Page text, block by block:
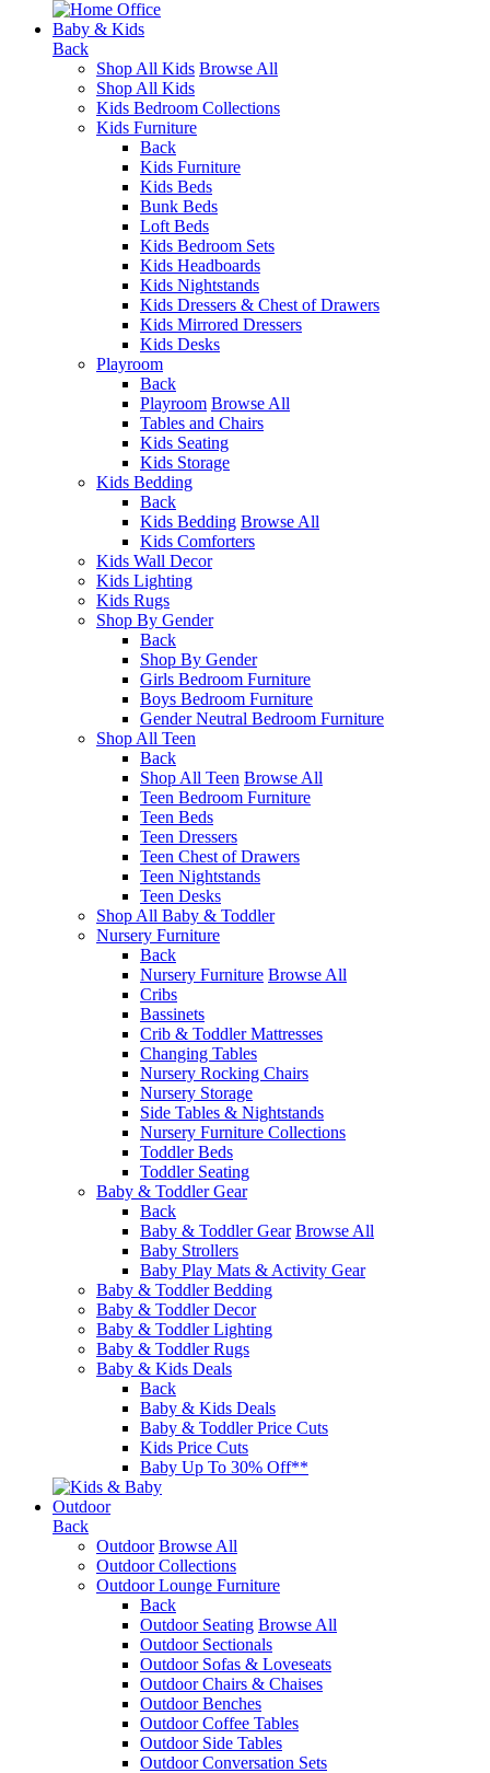
Baby & Kids
Back
Shop All Kids Browse All
Shop All Kids
Kids Bedroom Collections
Kids Furniture
Back
Kids Furniture
Kids Beds
Bunk Beds
Loft Beds
Kids Bedroom Sets
Kids Headboards
Kids Nightstands
Kids Dressers & Chest of Drawers
Kids Mirrored Dressers
Kids Desks
Playroom
Back
Playroom Browse All
Tables and Chairs
Kids Seating
Kids Storage
Kids Bedding
Back
Kids Bedding Browse All
Kids Comforters
Kids Wall Decor
Kids Lighting
Kids Rugs
Shop By Gender
Back
Shop By Gender
Girls Bedroom Furniture
Boys Bedroom Furniture
Gender Neutral Bedroom Furniture
Shop All Teen
Back
Shop All Teen Browse All
Teen Bedroom Furniture
Teen Beds
Teen Dressers
Teen Chest of Drawers
Teen Nightstands
Teen Desks
Shop All Baby & Toddler
Nursery Furniture
Back
Nursery Furniture Browse All
Cribs
Bassinets
Crib & Toddler Mattresses
Changing Tables
Nursery Rocking Chairs
Nursery Storage
Side Tables & Nightstands
Nursery Furniture Collections
Toddler Beds
Toddler Seating
Baby & Toddler Gear
Back
Baby & Toddler Gear Browse All
Baby Strollers
Baby Play Mats & Activity Gear
Baby & Toddler Bedding
Baby & Toddler Decor
Baby & Toddler Lighting
Baby & Toddler Rugs
Baby & Kids Deals
Back
Baby & Kids Deals
Baby & Toddler Price Cuts
Kids Price Cuts
Baby Up To 30% Off**
Outdoor
Back
Outdoor Browse All
Outdoor Collections
Outdoor Lounge Furniture
Back
Outdoor Seating Browse All
Outdoor Sectionals
Outdoor Sofas & Loveseats
Outdoor Chairs & Chaises
Outdoor Benches
Outdoor Coffee Tables
Outdoor Side Tables
Outdoor Conversation Sets